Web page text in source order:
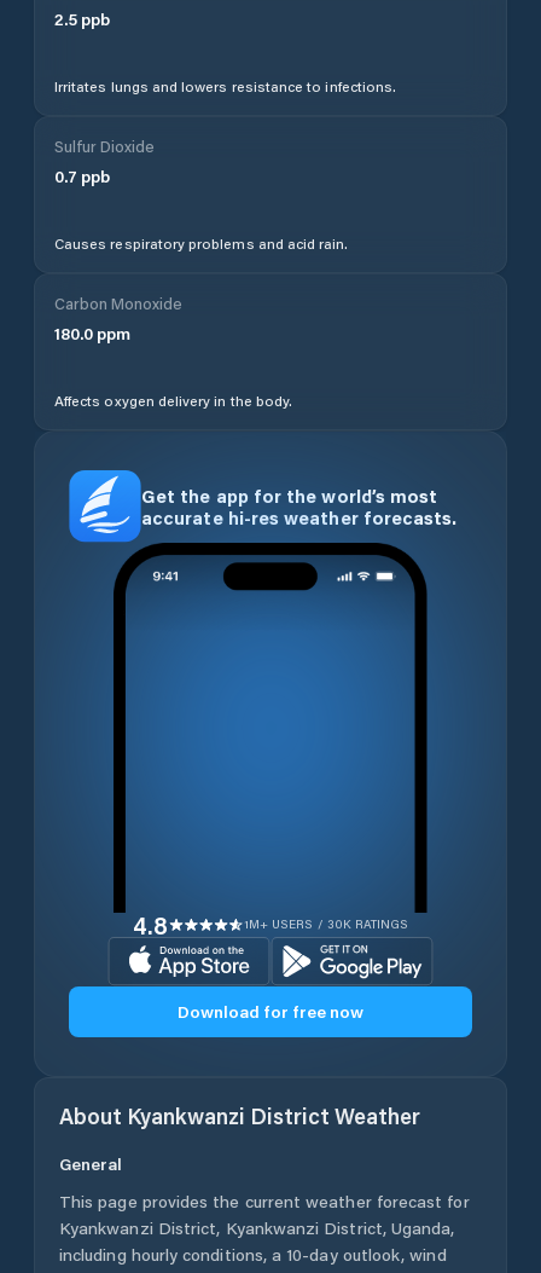
2.5 ppb
Irritates lungs and lowers resistance to infections.
Sulfur Dioxide
0.7 ppb
Causes respiratory problems and acid rain.
Carbon Monoxide
180.0 ppm
Affects oxygen delivery in the body.
Get the app for the world’s most
accurate hi-res weather forecasts.
4.8 1M+ USERS / 30K RATINGS
Download for free now
About Kyankwanzi District Weather
General
This page provides the current weather forecast for
Kyankwanzi District, Kyankwanzi District, Uganda,
including hourly conditions, a 10-day outlook, wind